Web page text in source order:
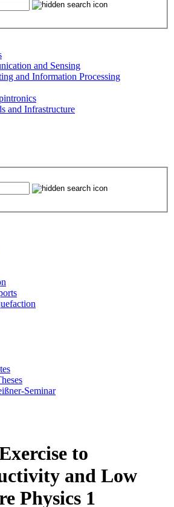
and Sensing
and Information Processing
and Infrastructure
Seminar
to
and Low
Physics 1